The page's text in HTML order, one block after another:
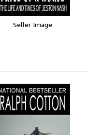
Seller Image